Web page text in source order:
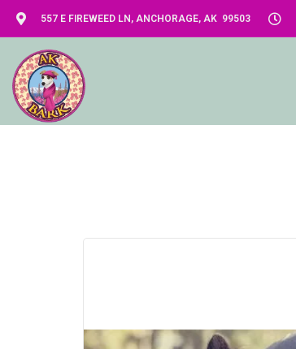
557 E FIREWEED LN, ANCHORAGE, AK 99503